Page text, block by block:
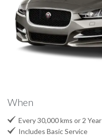
When
 Every 30,000 kms or 2 Year
 Includes Basic Service